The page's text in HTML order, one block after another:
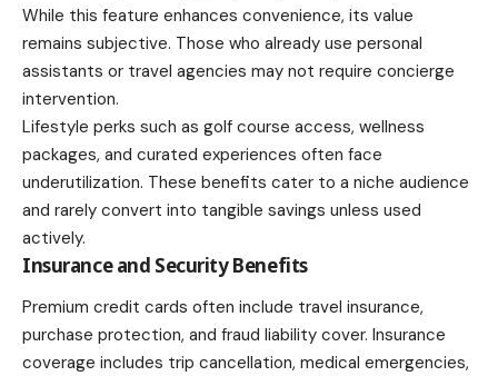
While this feature enhances convenience, its value
remains subjective. Those who already use personal
assistants or travel agencies may not require concierge
intervention.
Lifestyle perks such as golf course access, wellness
packages, and curated experiences often face
underutilization. These benefits cater to a niche audience
and rarely convert into tangible savings unless used
actively.
Insurance and Security Benefits
Premium credit cards often include travel insurance,
purchase protection, and fraud liability cover. Insurance
coverage includes trip cancellation, medical emergencies,